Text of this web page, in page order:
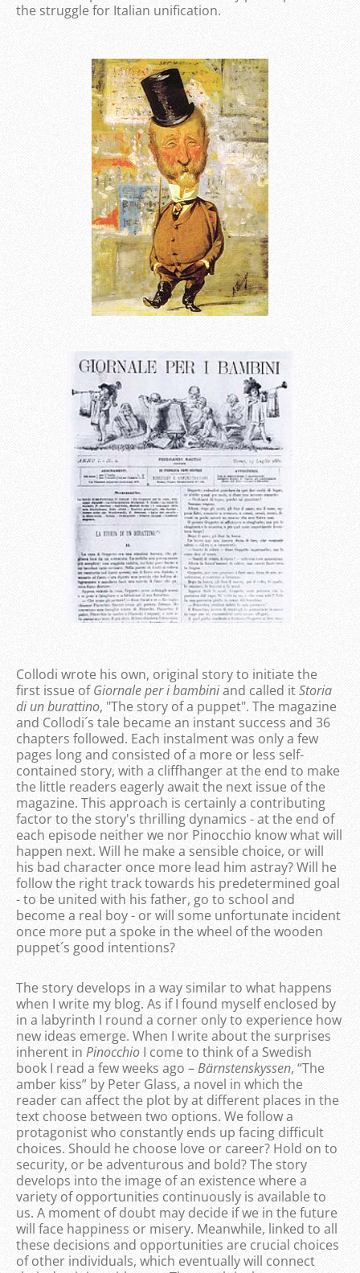
the struggle for Italian unification.
Collodi wrote his own, original story to initiate the
first issue ofGiornale per i bambiniand called itStoria
di un burattino, "The story of a puppet". The magazine
and Collodi´s tale became an instant success and 36
chapters followed. Each instalment was only a few
pages long and consisted of a more or less self-
contained story, with a cliffhanger at the end to make
the little readers eagerly await the next issue of the
magazine. This approach is certainly a contributing
factor to the story's thrilling dynamics - at the end of
each episode neither we nor Pinocchio know what will
happen next. Will he make a sensible choice, or will
his bad character once more lead him astray? Will he
follow the right track towards his predetermined goal
- to be united with his father, go to school and
become a real boy - or will some unfortunate incident
once more put a spoke in the wheel of the wooden
puppet´s good intentions?
The story develops in a way similar to what happens
when I write my blog. As if I found myself enclosed by
in a labyrinth I round a corner only to experience how
new ideas emerge. When I write about the surprises
inherent in Pinocchio I come to think of a Swedish
book I read a few weeks ago –Bärnstenskyssen, “The
amber kiss” by Peter Glass, a novel in which the
reader can affect the plot by at different places in the
text choose between two options. We follow a
protagonist who constantly ends up facing difficult
choices. Should he choose love or career? Hold on to
security, or be adventurous and bold? The story
develops into the image of an existence where a
variety of opportunities continuously is available to
us. A moment of doubt may decide if we in the future
will face happiness or misery. Meanwhile, linked to all
these decisions and opportunities are crucial choices
of other individuals, which eventually will connect